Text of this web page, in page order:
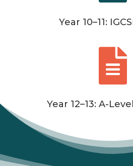
Year 10–11:

Year 12–13: A-